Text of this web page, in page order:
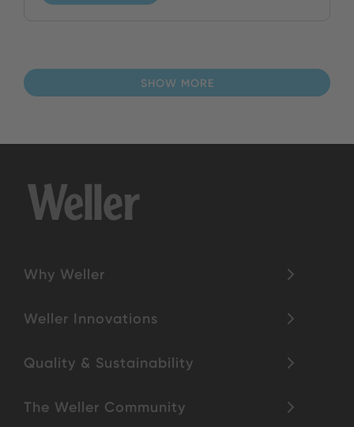
SHOW MORE
Why Weller
Weller Innovations
Quality & Sustainability
The Weller Community